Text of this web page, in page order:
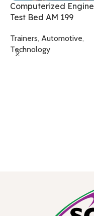
Computerized Engine
Test Bed AM 199
Trainers, Automotive,
Technology